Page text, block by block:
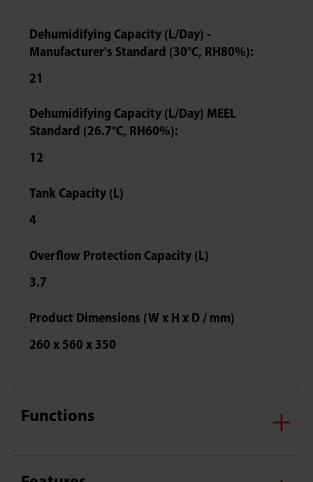
Dehumidifying Capacity (L/Day) -
Manufacturer's Standard (30°C, RH80%):
21
Dehumidifying Capacity (L/Day) MEEL
Standard (26.7°C, RH60%):
12
Tank Capacity (L)
4
Overflow Protection Capacity (L)
3.7
Product Dimensions (W x H x D / mm)
260 x 560 x 350
Functions